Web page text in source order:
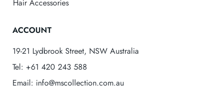
Hair Accessories
ACCOUNT
19-21 Lydbrook Street, NSW Australia
Tel: +61 420 243 588
Email: info@mscollection.com.au